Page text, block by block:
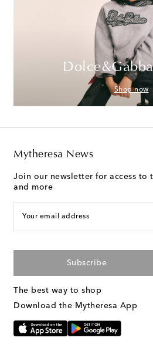
Shop now
Mytheresa News
Join our newsletter for access to
and more
Your email address
Subscribe
The best way to shop
Download the Mytheresa App